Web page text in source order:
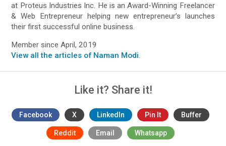
at Proteus Industries Inc. He is an Award-Winning Freelancer
& Web Entrepreneur helping new entrepreneur’s launches
their first successful online business.
Member since April, 2019
View all the articles of Naman Modi.
Like it? Share it!
Facebook X LinkedIn Pin It Buffer
Reddit Email Whatsapp